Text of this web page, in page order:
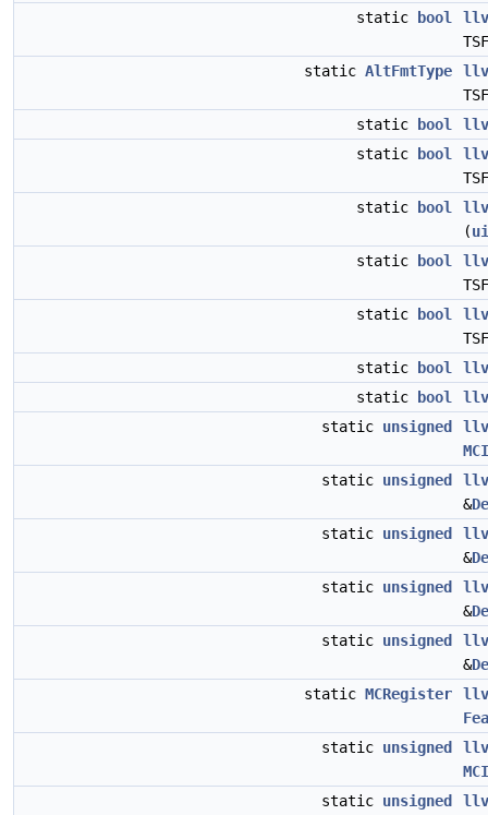
static
bool
static AltFmtType
static
bool
static
bool
static
bool
(
static
bool
static
bool
static
bool
static
bool
static unsigned
static unsigned
&
static unsigned
&
static unsigned
&
static unsigned
&
static MCRegister
static unsigned
static unsigned